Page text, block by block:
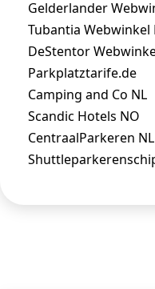
Gelderlander
Tubantia Webwinkel
DeStentor
Parkplatztarife.de
Camping and Co NL
Scandic Hotels NO
CentraalParkeren NL